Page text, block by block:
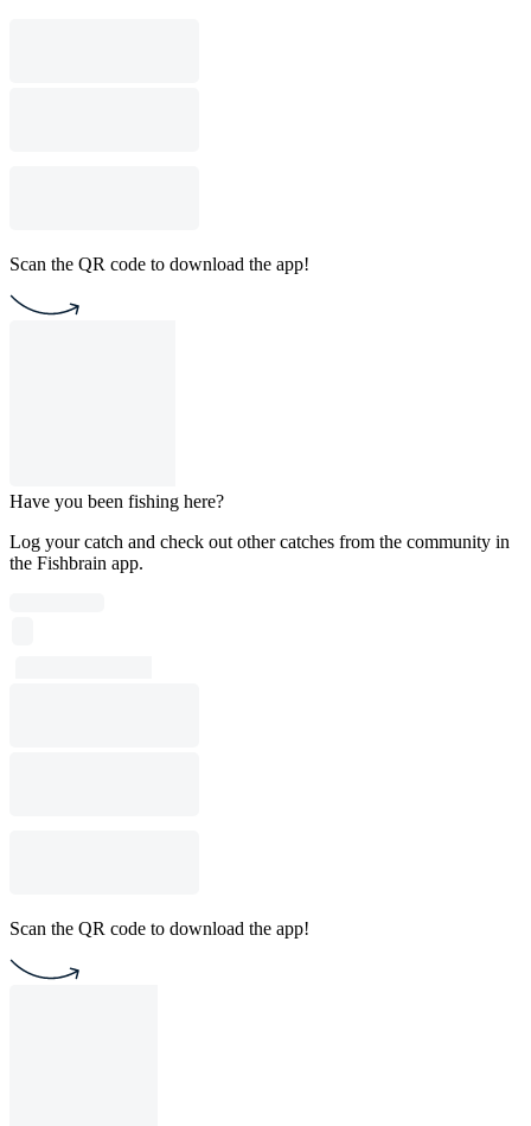
Scan the QR code to download the app!
Have you been fishing here?
Log your catch and check out other catches from the community in
the Fishbrain app.
Scan the QR code to download the app!